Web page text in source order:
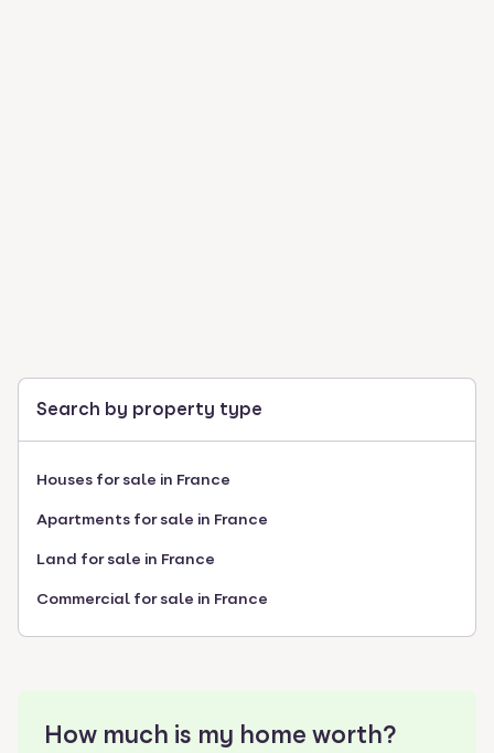
Search by property type
Houses for sale in France
Apartments for sale in France
Land for sale in France
Commercial for sale in France
How much is my home worth?